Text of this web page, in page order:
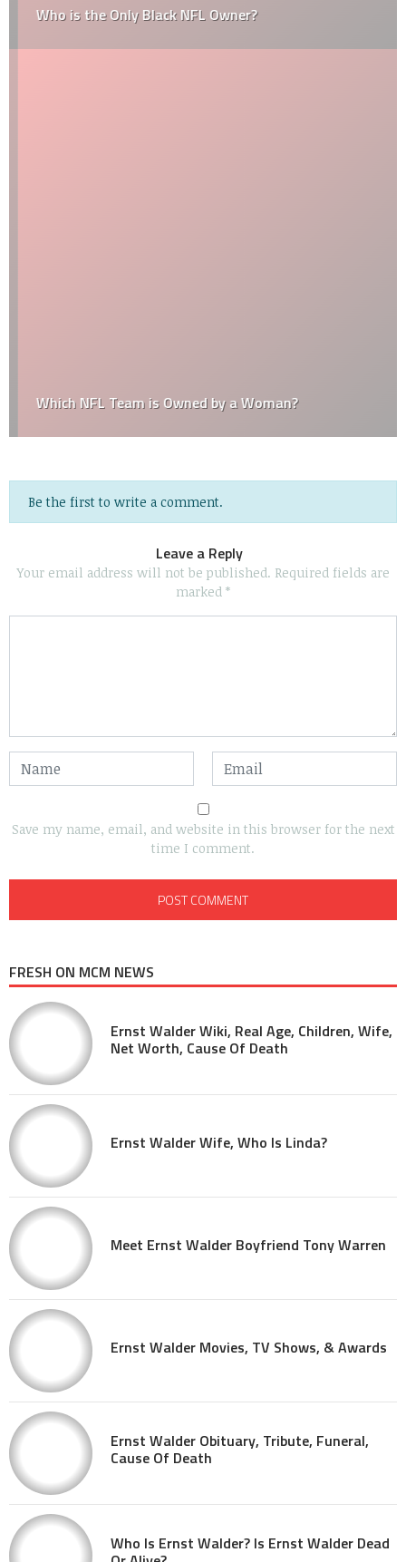
Who is the Only Black NFL Owner?
Which NFL Team is Owned by a Woman?
Be the first to write a comment.
Leave a Reply
Your email address will not be published. Required fields are
marked *
Save my name, email, and website in this browser for the next
time I comment.
FRESH ON MCM NEWS
Ernst Walder Wiki, Real Age, Children, Wife,
Net Worth, Cause Of Death
Ernst Walder Wife, Who Is Linda?
Meet Ernst Walder Boyfriend Tony Warren
Ernst Walder Movies, TV Shows, & Awards
Ernst Walder Obituary, Tribute, Funeral,
Cause Of Death
Who Is Ernst Walder? Is Ernst Walder Dead